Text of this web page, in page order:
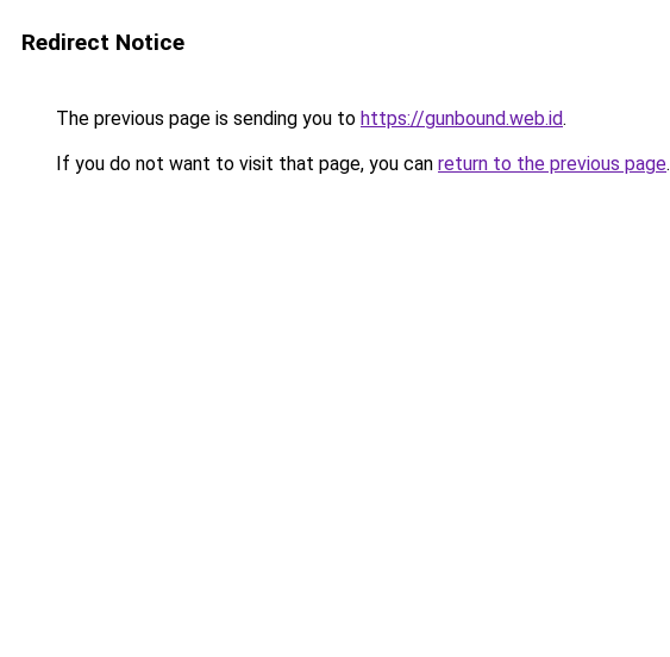
Redirect Notice
The previous page is sending you to https://gunbound.web.id.
If you do not want to visit that page, you can return to the previous page.